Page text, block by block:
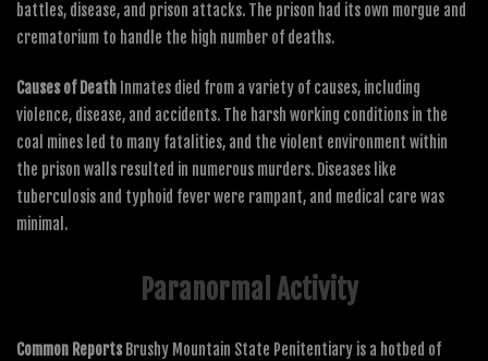
battles, disease, and prison attacks. The prison had its own morgue and
crematorium to handle the high number of deaths.
Causes of Death Inmates died from a variety of causes, including
violence, disease, and accidents. The harsh working conditions in the
coal mines led to many fatalities, and the violent environment within
the prison walls resulted in numerous murders. Diseases like
tuberculosis and typhoid fever were rampant, and medical care was
minimal.
Paranormal Activity
Common ReportsBrushy Mountain State Penitentiary is a hotbed of